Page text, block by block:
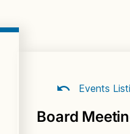
Events
Board